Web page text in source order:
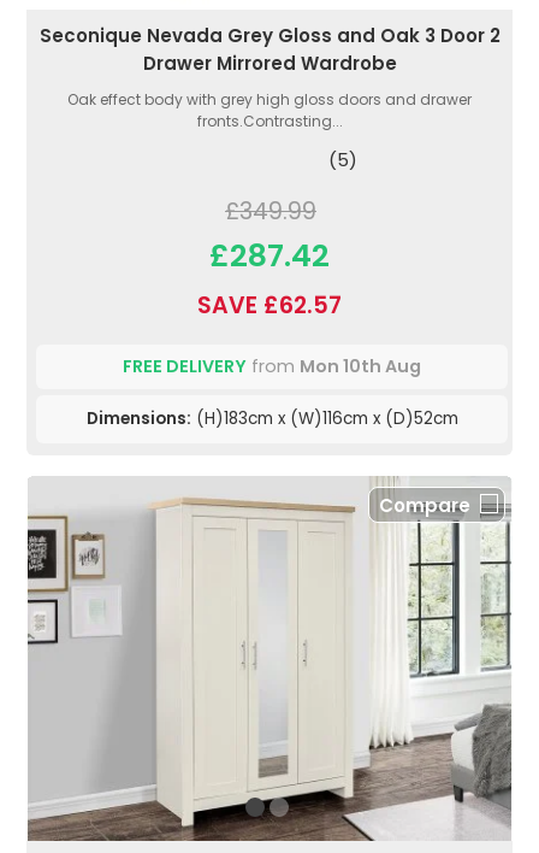
Seconique Nevada Grey Gloss and Oak 3 Door 2
Drawer Mirrored Wardrobe
Oak effect body with grey high gloss doors and drawer
fronts.Contrasting...
(5)
£349.99
£287.42
SAVE £62.57
FREE DELIVERY from Mon 10th Aug
Dimensions: (H)183cm x (W)116cm x (D)52cm
Compare